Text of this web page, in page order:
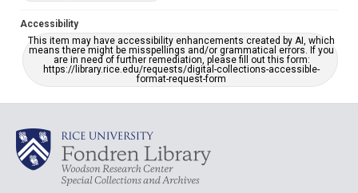
Accessibility
This item may have accessibility enhancements created by AI, which
means there might be misspellings and/or grammatical errors. If you
are in need of further remediation, please fill out this form:
https://library.rice.edu/requests/digital-collections-accessible-
format-request-form